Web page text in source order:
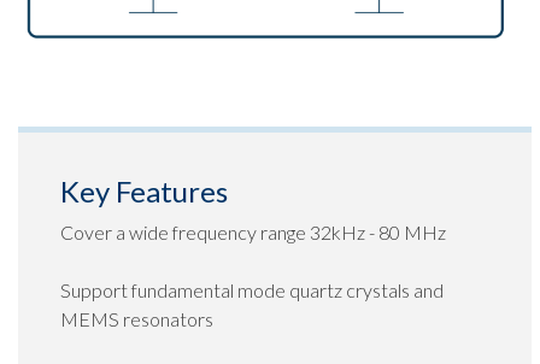
Key Features
Cover a wide frequency range 32kHz - 80 MHz
Support fundamental mode quartz crystals and
MEMS resonators